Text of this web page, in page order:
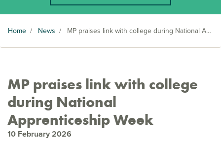
Home / News / MP praises link with college during National Apprenticeship Week
MP praises link with college
during National
Apprenticeship Week
10 February 2026